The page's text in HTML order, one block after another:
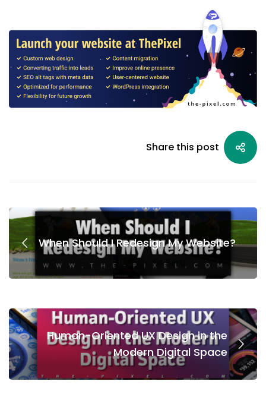
Share this post
When Should I Redesign My Website?
Human-Oriented UX Design in the
Modern Digital Space